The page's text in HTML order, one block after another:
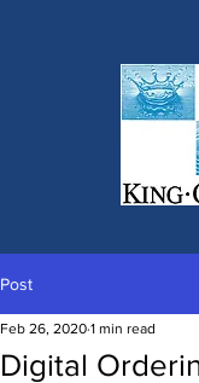
Post
Digital
Feb 26, 2020 1 min read